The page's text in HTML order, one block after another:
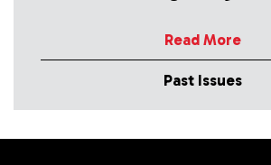
Read More
Past Issues